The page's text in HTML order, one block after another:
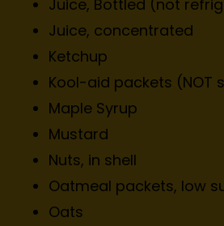
Juice, Bottled (not
Juice, concentrated
Ketchup
Kool-aid packets (NOT
Maple Syrup
Mustard
Nuts, in shell
Oatmeal packets, low
Oats